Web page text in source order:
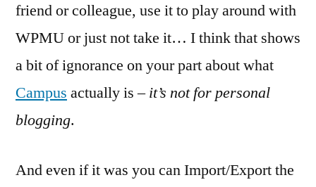
friend or colleague, use it to play around with
WPMU or just not take it… I think that shows
a bit of ignorance on your part about what
Campus actually is –it’s not for personal
blogging.
And even if it was you can Import/Export the